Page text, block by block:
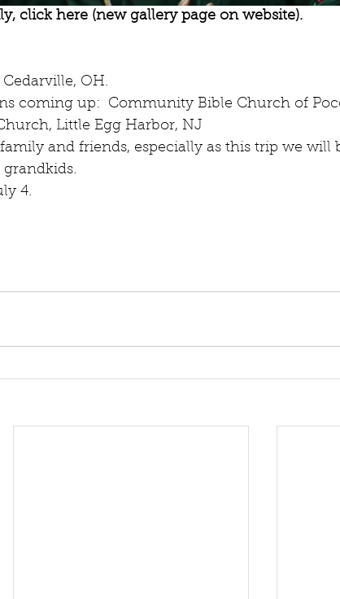
click here (new gallery page on website).
OH.
coming up:  Community Bible Church of
Little Egg Harbor, NJ
and friends, especially as this trip we will
4.